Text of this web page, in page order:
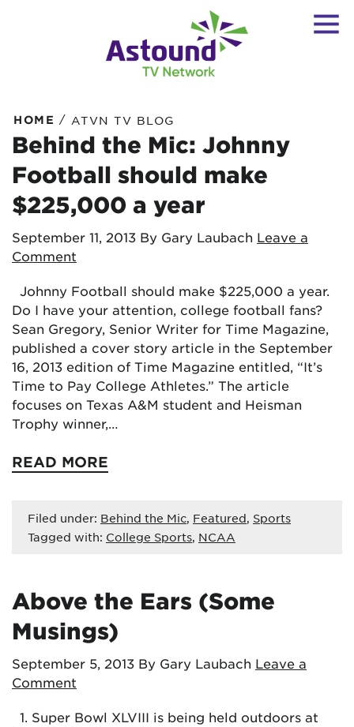
HOME / ATVN TV BLOG
Behind the Mic: Johnny
Football should make
$225,000 a year
September 11, 2013 By Gary Laubach Leave a
Comment
Johnny Football should make $225,000 a year.
Do I have your attention, college football fans?
Sean Gregory, Senior Writer for Time Magazine,
published a cover story article in the September
16, 2013 edition of Time Magazine entitled, “It’s
Time to Pay College Athletes.” The article
focuses on Texas A&M student and Heisman
Trophy winner,…
READ MORE
Filed under: Behind the Mic, Featured, Sports
Tagged with: College Sports, NCAA
Above the Ears (Some
Musings)
September 5, 2013 By Gary Laubach Leave a
Comment
1. Super Bowl XLVIII is being held outdoors at